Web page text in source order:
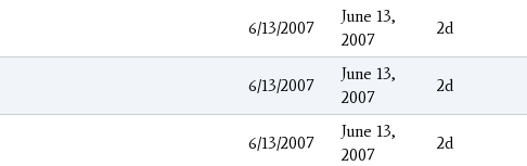
6/13/2007
June 13,
2007
2d
6/13/2007
June 13,
2007
2d
6/13/2007
June 13,
2007
2d